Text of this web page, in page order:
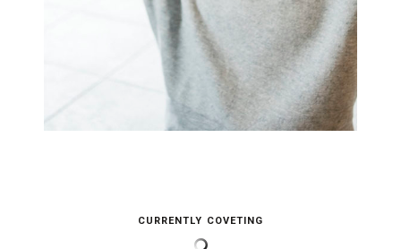
CURRENTLY COVETING